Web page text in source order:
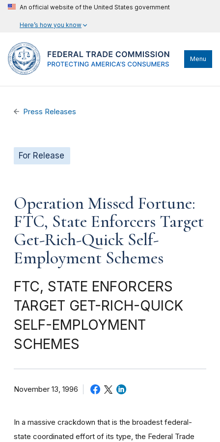
An official website of the United States government
Here’s how you know
Menu
Press Releases
For Release
Operation Missed Fortune:
FTC, State Enforcers Target
Get-Rich-Quick Self-
Employment Schemes
FTC, STATE ENFORCERS
TARGET GET-RICH-QUICK
SELF-EMPLOYMENT
SCHEMES
November 13, 1996
In a massive crackdown that is the broadest federal-
state coordinated effort of its type, the Federal Trade